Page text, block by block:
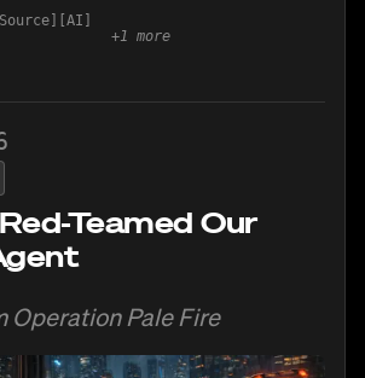
AI
+1 more
Teamed Our
Operation Pale Fire